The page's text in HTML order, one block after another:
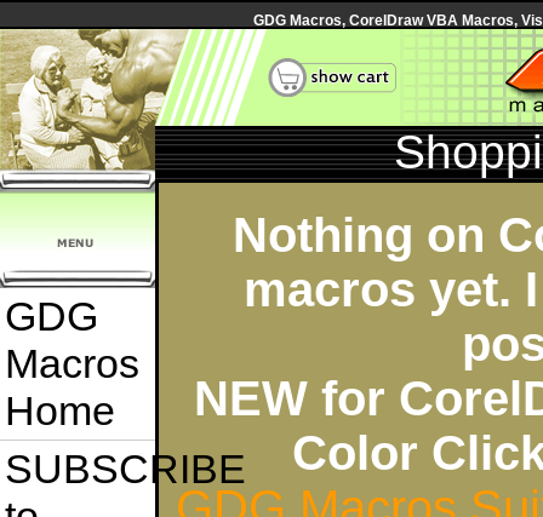
GDG Macros, CorelDraw VBA Macros,
GDG
Macros
Home
SUBSCRIBE
Nothing on
macros yet.
NEW for
Color